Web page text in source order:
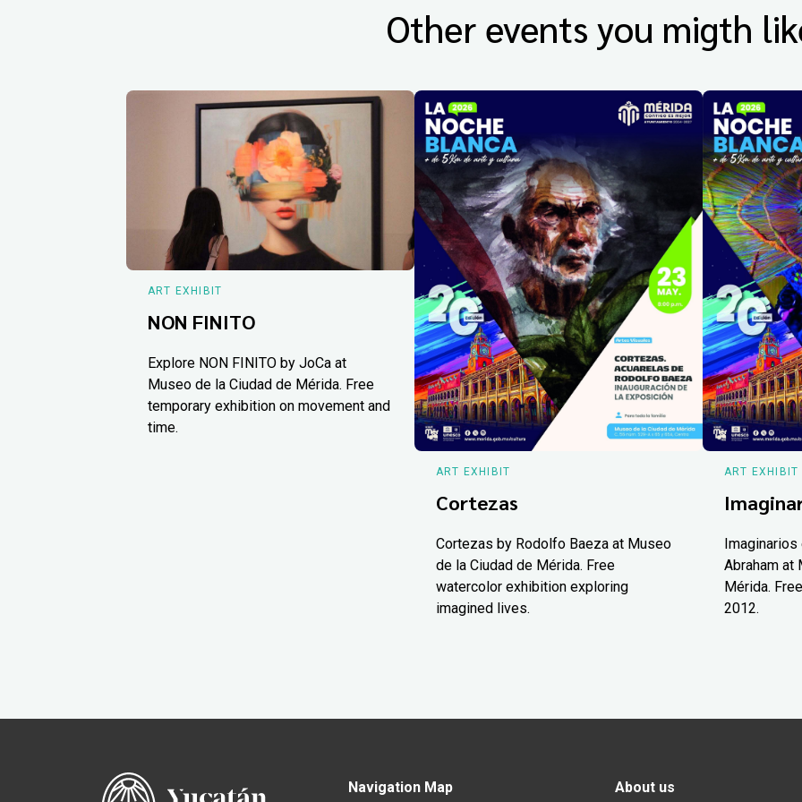
Other events you migth
ART EXHIBIT
NON FINITO
Explore NON FINITO by JoCa at
Museo de la Ciudad de Mérida. Free
temporary exhibition on movement and
time.
ART EXHIBIT
Cortezas
Cortezas by Rodolfo Baeza at Museo
de la Ciudad de Mérida. Free
watercolor exhibition exploring
imagined lives.
ART EXHIBIT
Abraham at
Mérida.
2012.
Navigation Map About us